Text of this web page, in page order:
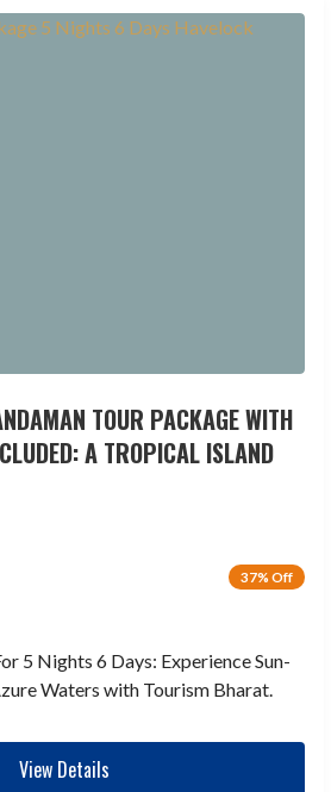
TOUR PACKAGE WITH
A TROPICAL ISLAND
37% Off
5 Nights 6 Days: Experience Sun-
Waters with Tourism Bharat.
View Details